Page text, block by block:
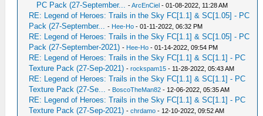
PC Pack (27-September... -ArcEnCiel - 01-08-2022, 11:28 AM
RE: Legend of Heroes: Trails in the Sky FC[1.1] & SC[1.05] - PC
Pack (27-September... - Hee-Ho - 01-11-2022, 06:32 PM
RE: Legend of Heroes: Trails in the Sky FC[1.1] & SC[1.05] - PC
Pack (27-September-2021) - Hee-Ho - 01-14-2022, 09:54 PM
RE: Legend of Heroes: Trails in the Sky FC[1.1] & SC[1.1] - PC
Texture Pack (27-Sep-2021) -rockspam15 - 11-28-2022, 05:43 AM
RE: Legend of Heroes: Trails in the Sky FC[1.1] & SC[1.1] - PC
Texture Pack (27-Se... - BoscoTheMan82 - 12-06-2022, 05:35 AM
RE: Legend of Heroes: Trails in the Sky FC[1.1] & SC[1.1] - PC
Texture Pack (27-Sep-2021) -chrdamo - 12-10-2022, 09:52 AM